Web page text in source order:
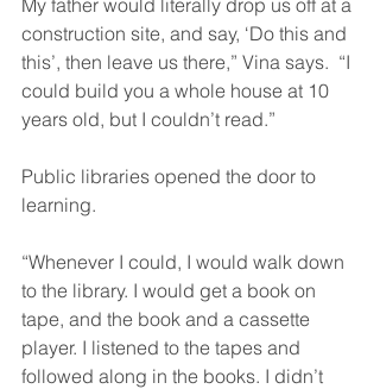
My father would literally drop us off at a
construction site, and say, ‘Do this and
this’, then leave us there,” Vina says.  “I
could build you a whole house at 10
years old, but I couldn’t read.”
Public libraries opened the door to
learning.
“Whenever I could, I would walk down
to the library. I would get a book on
tape, and the book and a cassette
player. I listened to the tapes and
followed along in the books. I didn’t